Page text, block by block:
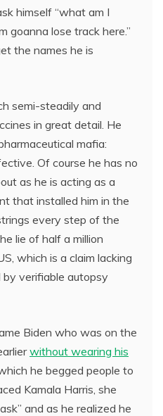
himself “what am I
goanna lose track here.”
the names he is
semi-steadily and
in great detail. He
mafia:
Of course he has no
as he is acting as a
that installed him in the
every step of the
lie of half a million
which is a claim lacking
verifiable autopsy
Biden who was on the
without wearing his
he begged people to
Kamala Harris, she
and as he realized he